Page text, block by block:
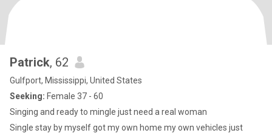
Patrick, 62
Gulfport, Mississippi, United States
Seeking: Female 37 - 60
Singing and ready to mingle just need a real woman
Single stay by myself got my own home my own vehicles just